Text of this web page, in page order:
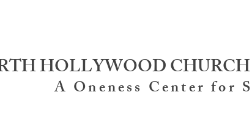
HOLLYWOOD
A Oneness Center